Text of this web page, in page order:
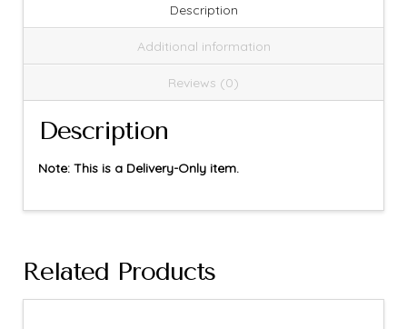
Description
Additional information
Reviews (0)
Description
Note: This is a Delivery-Only item.
Related Products